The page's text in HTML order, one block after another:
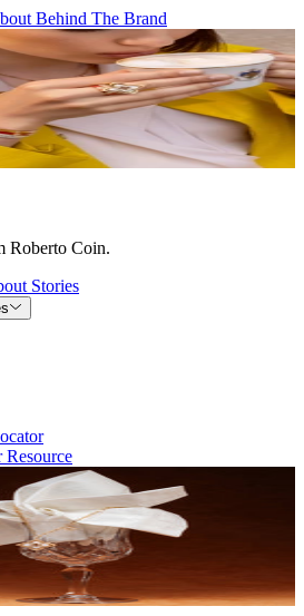
Behind The Brand
Roberto Coin.
Stories
Resource